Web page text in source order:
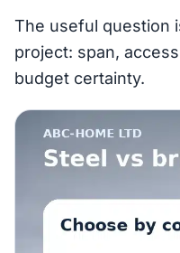
The useful question
project: span,
budget certainty.